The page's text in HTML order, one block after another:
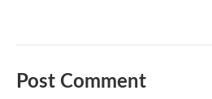
Post Comment